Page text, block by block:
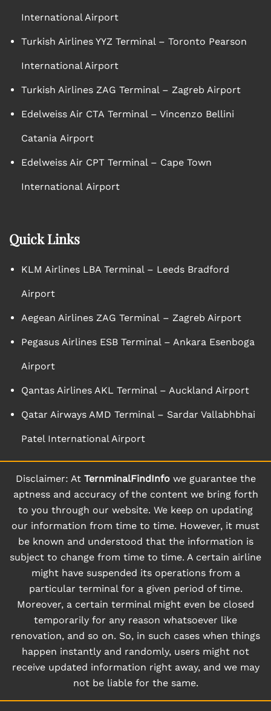
International Airport
Turkish Airlines YYZ Terminal – Toronto Pearson
International Airport
Turkish Airlines ZAG Terminal – Zagreb Airport
Edelweiss Air CTA Terminal – Vincenzo Bellini
Catania Airport
Edelweiss Air CPT Terminal – Cape Town
International Airport
Quick Links
KLM Airlines LBA Terminal – Leeds Bradford
Airport
Aegean Airlines ZAG Terminal – Zagreb Airport
Pegasus Airlines ESB Terminal – Ankara Esenboga
Airport
Qantas Airlines AKL Terminal – Auckland Airport
Qatar Airways AMD Terminal – Sardar Vallabhbhai
Patel International Airport
Disclaimer: At TernminalFindInfowe guarantee the
aptness and accuracy of the content we bring forth
to you through our website. We keep on updating
our information from time to time. However, it must
be known and understood that the information is
subject to change from time to time. A certain airline
might have suspended its operations from a
particular terminal for a given period of time.
Moreover, a certain terminal might even be closed
temporarily for any reason whatsoever like
renovation, and so on. So, in such cases when things
happen instantly and randomly, users might not
receive updated information right away, and we may
not be liable for the same.